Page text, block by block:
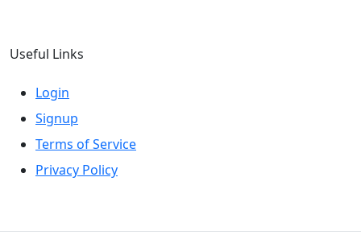
Useful Links
Login
Signup
Terms of Service
Privacy Policy